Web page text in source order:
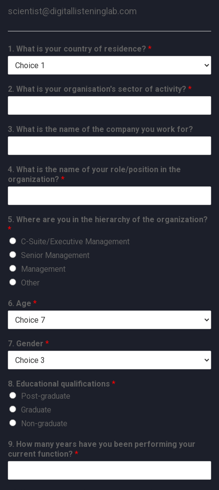
scientist@digitallisteninglab.com
1. What is your country of residence? *
2. What is your organisation's sector of activity? *
3. What is the name of the company you work for?
4. What is the name of your role/position in the
organization? *
5. Where are you in the hierarchy of the organization?
*
C-Suite/Executive Management
Senior Management
Management
Other
6. Age *
7. Gender *
8. Educational qualifications *
Post-graduate
Graduate
Non-graduate
9. How many years have you been performing your
current function? *